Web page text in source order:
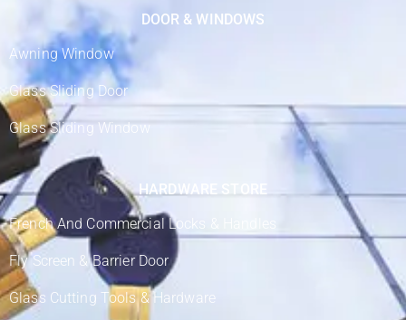
DOOR & WINDOWS
Awning Window
Glass Sliding Door
Glass Sliding Window
HARDWARE STORE
French And Commercial Locks & Handles
Fly Screen & Barrier Door
Glass Cutting Tools & Hardware